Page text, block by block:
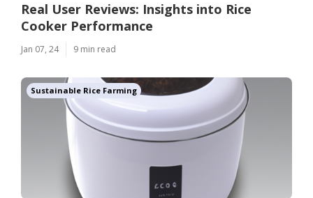
Real User Reviews: Insights into Rice
Cooker Performance
Jan 07, 24 9 min read
Sustainable Rice Farming